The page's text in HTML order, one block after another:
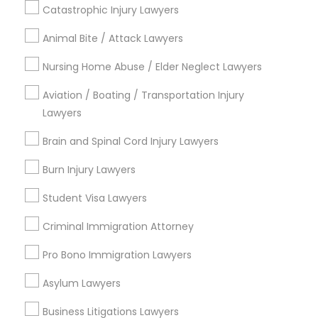
Catastrophic Injury Lawyers
Animal Bite / Attack Lawyers
Nursing Home Abuse / Elder Neglect Lawyers
Aviation / Boating / Transportation Injury
Lawyers
Brain and Spinal Cord Injury Lawyers
Burn Injury Lawyers
Student Visa Lawyers
Criminal Immigration Attorney
Pro Bono Immigration Lawyers
Asylum Lawyers
Business Litigations Lawyers
Hacienda Village, FL
Jenada Isles, FL
Twin Lakes, FL
Port Everglades Junction, FL
Playland Village, FL
Pompano Park, FL
Legal Document Services in Miami
Plantation, FL
Davie, FL
Fort Lauderdale, FL
Pompano Beach, FL
Hollywood, FL